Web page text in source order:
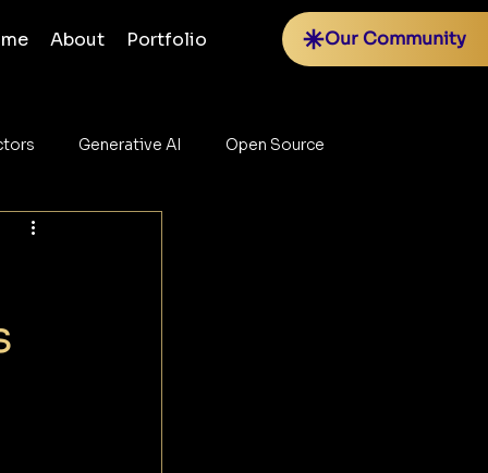
About Portfolio Our Community
Generative AI Open Source